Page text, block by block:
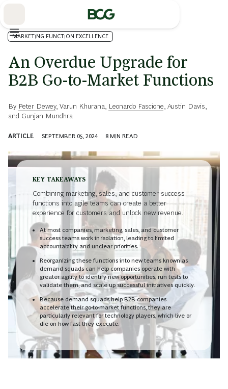
MARKETING FUNCTION EXCELLENCE
An Overdue Upgrade for
B2B Go-to-Market Functions
By Peter Dewey, Varun Khurana Leonardo Fascione Austin Davis
and Gunjan Mundhra
ARTICLE SEPTEMBER 05, 2024 8 MIN READ
KEY TAKEAWAYS
Combining marketing, sales, and customer success
functions into agile teams can create a better
experience for customers and unlock new revenue.
At most companies, marketing, sales, and customer
success teams work in isolation, leading to limited
accountability and unclear priorities.
Reorganizing these functions into new teams known as
demand squads can help companies operate with
greater agility to identify new opportunities, run tests to
validate them, and scale up successful initiatives quickly.
Because demand squads help B2B companies
accelerate their go-to-market functions, they are
particularly relevant for technology players, which live or
die on how fast they execute.